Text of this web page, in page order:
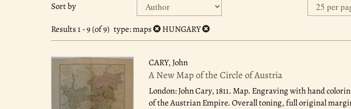
search
results
Skip
search
results
Sort by
Results1 - 9 (of 9) type: maps HUNGARY
CARY, John
A New Map of the Circle of Austria
London: John Cary, 1811.Map. Engraving with hand
of the Austrian Empire. Overall toning, full original